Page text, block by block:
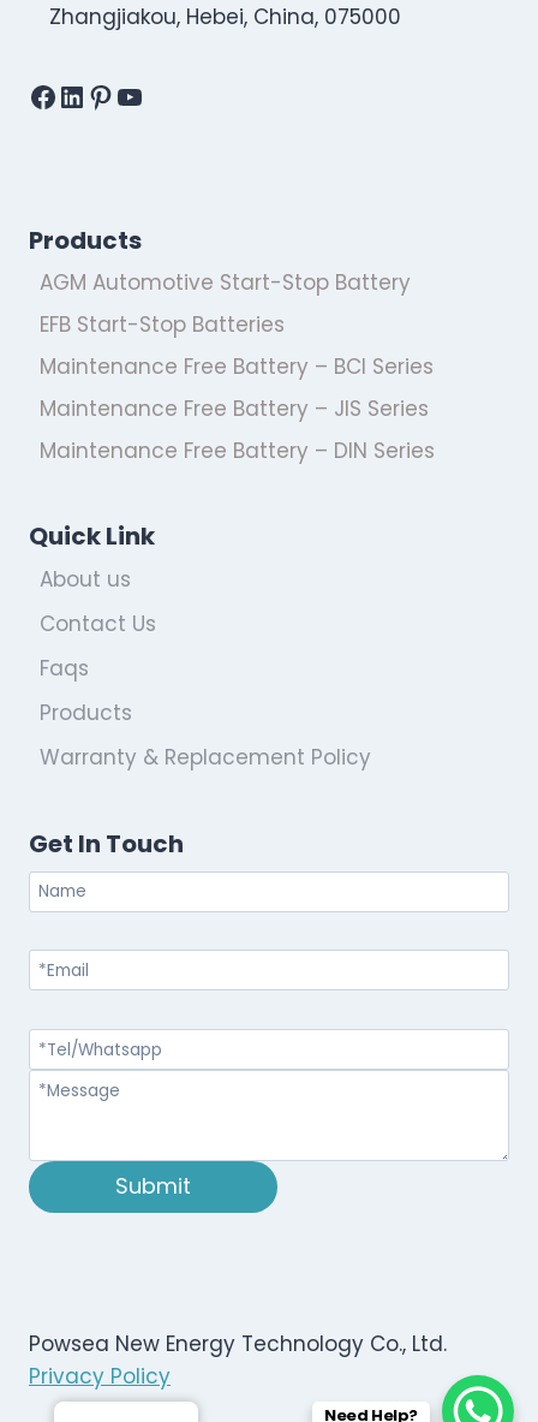
Zhangjiakou, Hebei, China, 075000
Facebook
LinkedIn
Pinterest
YouTube
Products
AGM Automotive Start-Stop Battery
EFB Start-Stop Batteries
Maintenance Free Battery – BCI Series
Maintenance Free Battery – JIS Series
Maintenance Free Battery – DIN Series
Quick Link
About us
Contact Us
Faqs
Products
Warranty & Replacement Policy
Get In Touch
Submit
Powsea New Energy Technology Co., Ltd.
Privacy Policy
Need Help?